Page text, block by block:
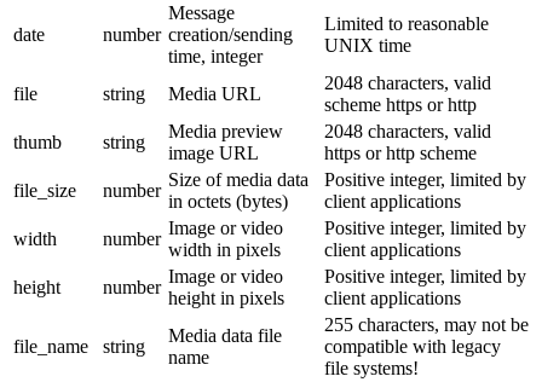
date number
Message
creation/sending
time, integer
Limited to reasonable
UNIX time
file string Media URL
2048 characters, valid
scheme https or http
thumb
string
Media preview
image URL
2048 characters, valid
https or http scheme
file_size
number
Size of media data
in octets (bytes)
Positive integer, limited by
client applications
width
number
Image or video
width in pixels
Positive integer, limited by
client applications
height
number
Image or video
height in pixels
Positive integer, limited by
client applications
file_name string
Media data file
name
255 characters, may not be
compatible with legacy
file systems!